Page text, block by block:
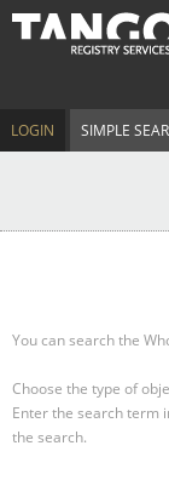
LOGIN SIMPLE
You can search the
Choose the type of
Enter the search term
the search.